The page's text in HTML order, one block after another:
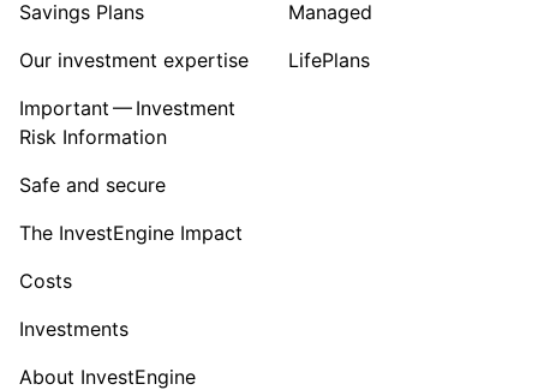
Savings Plans
Our investment expertise
Important — Investment
Risk Information
Safe and secure
The InvestEngine Impact
Costs
Investments
About InvestEngine
Managed
LifePlans